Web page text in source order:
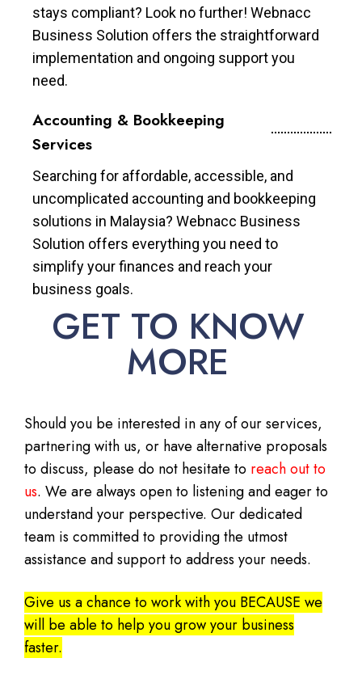
stays compliant? Look no further! Webnacc
Business Solution offers the straightforward
implementation and ongoing support you
need.
Accounting & Bookkeeping
Services
Searching for affordable, accessible, and
uncomplicated accounting and bookkeeping
solutions in Malaysia? Webnacc Business
Solution offers everything you need to
simplify your finances and reach your
business goals.
GET TO KNOW
MORE
Should you be interested in any of our services,
partnering with us, or have alternative proposals
to discuss, please do not hesitate to reach out to
us. We are always open to listening and eager to
understand your perspective. Our dedicated
team is committed to providing the utmost
assistance and support to address your needs.
Give us a chance to work with you BECAUSE we
will be able to help you grow your business
faster.